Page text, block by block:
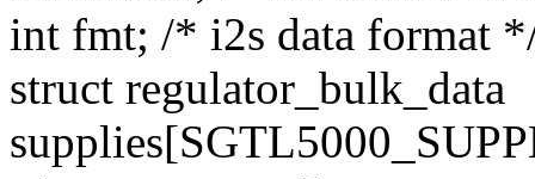
int fmt; /* i2s data format
struct regulator_bulk_data